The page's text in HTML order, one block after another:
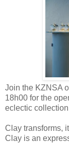
Join the KZNSA
18h00 for the
eclectic
Clay transforms,
Clay is an